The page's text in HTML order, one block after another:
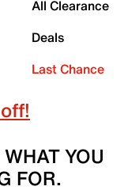
All Clearance
Deals
Last Chance
YOU
FOR.